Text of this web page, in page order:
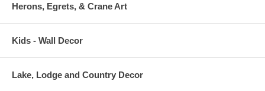
Herons, Egrets, & Crane Art
Kids - Wall Decor
Lake, Lodge and Country Decor